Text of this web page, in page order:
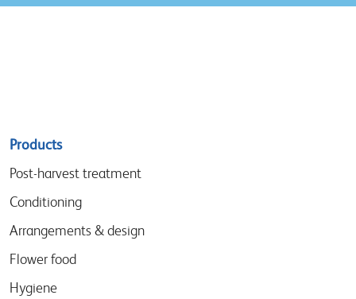
Sitemap
menu
Products
Post-harvest treatment
Conditioning
Arrangements & design
Flower food
Hygiene